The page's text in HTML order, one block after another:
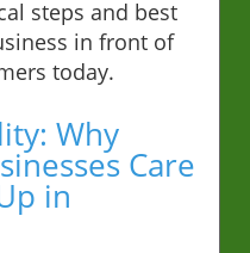
steps and best
in front of
today.
Why
Care
in